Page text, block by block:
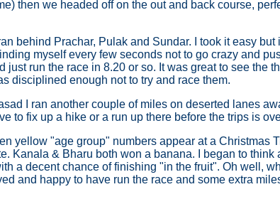
then we headed off on the out and back course,
behind Prachar, Pulak and Sundar. I took it easy
myself every few seconds not to go crazy and
just run the race in 8.20 or so. It was great to see the
disciplined enough not to try and race them.
I ran another couple of miles on deserted lanes
to fix up a hike or a run up there before the trips is
yellow "age group" numbers appear at a Christmas
Kanala & Bharu both won a banana. I began to
a decent chance of finishing "in the fruit". Oh well,
and happy to have run the race and some extra